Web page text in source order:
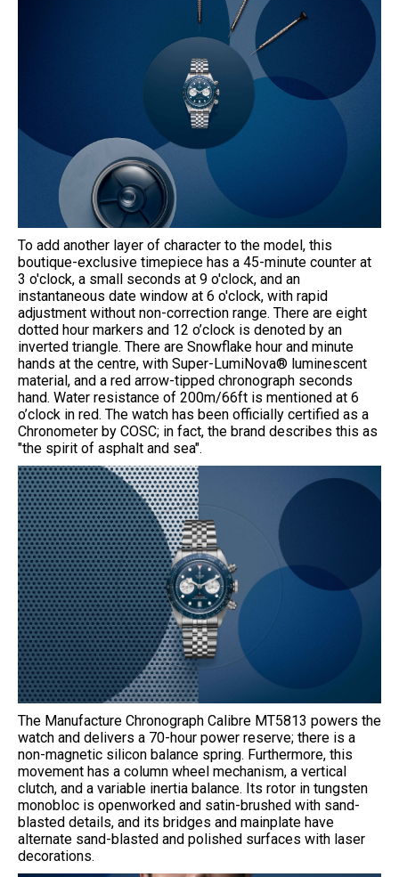
To add another layer of character to the model, this
boutique-exclusive timepiece has a 45-minute counter at
3 o'clock, a small seconds at 9 o'clock, and an
instantaneous date window at 6 o'clock, with rapid
adjustment without non-correction range. There are eight
dotted hour markers and 12 o’clock is denoted by an
inverted triangle. There are Snowflake hour and minute
hands at the centre, with Super-LumiNova® luminescent
material, and a red arrow-tipped chronograph seconds
hand. Water resistance of 200m/66ft is mentioned at 6
o’clock in red. The watch has been officially certified as a
Chronometer by COSC; in fact, the brand describes this as
"the spirit of asphalt and sea".
The Manufacture Chronograph Calibre MT5813 powers the
watch and delivers a 70-hour power reserve; there is a
non-magnetic silicon balance spring. Furthermore, this
movement has a column wheel mechanism, a vertical
clutch, and a variable inertia balance. Its rotor in tungsten
monobloc is openworked and satin-brushed with sand-
blasted details, and its bridges and mainplate have
alternate sand-blasted and polished surfaces with laser
decorations.